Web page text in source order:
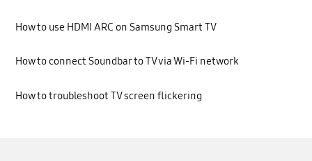
How to use HDMI ARC on Samsung Smart TV
How to connect Soundbar to TV via Wi-Fi network
How to troubleshoot TV screen flickering